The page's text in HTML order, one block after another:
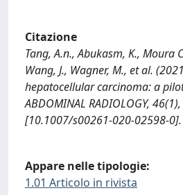
Citazione
Tang, A.n., Abukasm, K., Moura
Wang, J., Wagner, M., et al.
hepatocellular carcinoma: a
ABDOMINAL RADIOLOGY,
[10.1007/s00261-020-02598-0].
Appare nelle tipologie:
1.01 Articolo in rivista